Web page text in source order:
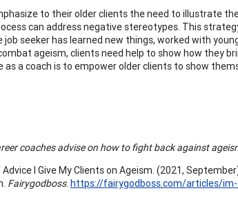
to their older clients the need to illustrate
can address negative stereotypes. This
seeker has learned new things, worked with
ageism, clients need help to show how they
as a coach is to empower older clients to show
coaches advise on how to fight back against
Advice I Give My Clients on Ageism. (2021,
Fairygodboss. https://fairygodboss.com/articles/